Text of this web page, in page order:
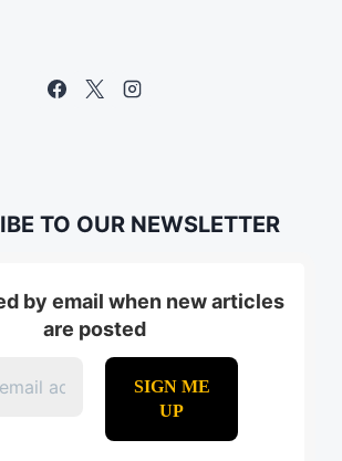
TO OUR NEWSLETTER
by email when new articles
are posted